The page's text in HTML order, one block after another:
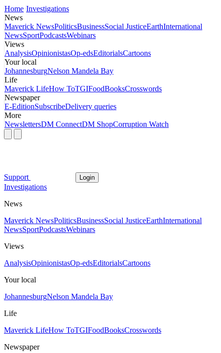
Home Investigations
News
Maverick NewsPoliticsBusinessSocial JusticeEarthInternational
NewsSportPodcastsWebinars
Views
AnalysisOpinionistasOp-edsEditorialsCartoons
Your local
JohannesburgNelson Mandela Bay
Life
Maverick LifeHow ToTGIFoodBooksCrosswords
Newspaper
E-EditionSubscribeDelivery queries
More
NewslettersDM ConnectDM ShopCorruption Watch
Support Login
Investigations
News
Maverick NewsPoliticsBusinessSocial JusticeEarthInternational
NewsSportPodcastsWebinars
Views
AnalysisOpinionistasOp-edsEditorialsCartoons
Your local
JohannesburgNelson Mandela Bay
Life
Maverick LifeHow ToTGIFoodBooksCrosswords
Newspaper